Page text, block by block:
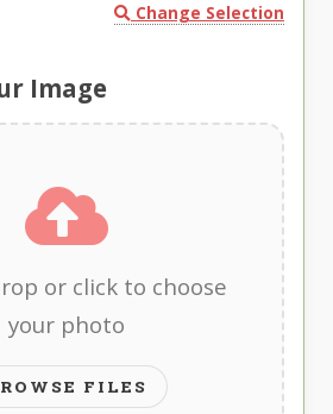
Change Selection
Image
or click to choose
your photo
FILES